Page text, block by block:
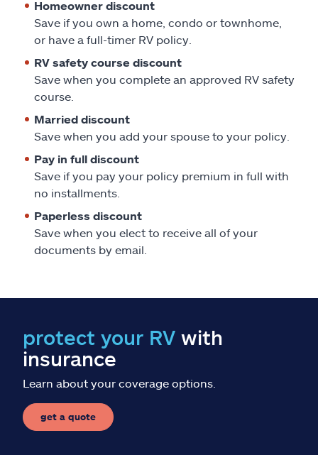
Insurance & more
Resources
Claims
Help & support
Find an agent
Explore Allstate
Ashburn, VA 20146
Homeowner discount
Save if you own a home, condo or townhome,
or have a full-timer RV policy.
RV safety course discount
Save when you complete an approved RV safety
course.
Married discount
Save when you add your spouse to your policy.
Pay in full discount
Save if you pay your policy premium in full with
no installments.
Paperless discount
Save when you elect to receive all of your
documents by email.
protect your RV with
insurance
Learn about your coverage options.
get a quote